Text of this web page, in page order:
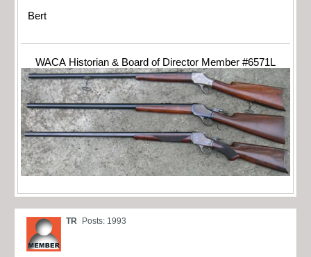
Bert
WACA Historian & Board of Director Member #6571L
TR Posts: 1993